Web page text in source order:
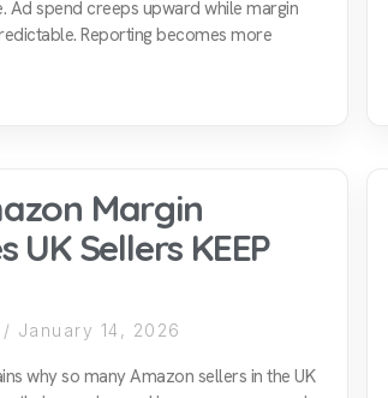
Ad spend creeps upward while margin
Reporting becomes more
Margin
UK Sellers KEEP
January 14, 2026
why so many Amazon sellers in the UK